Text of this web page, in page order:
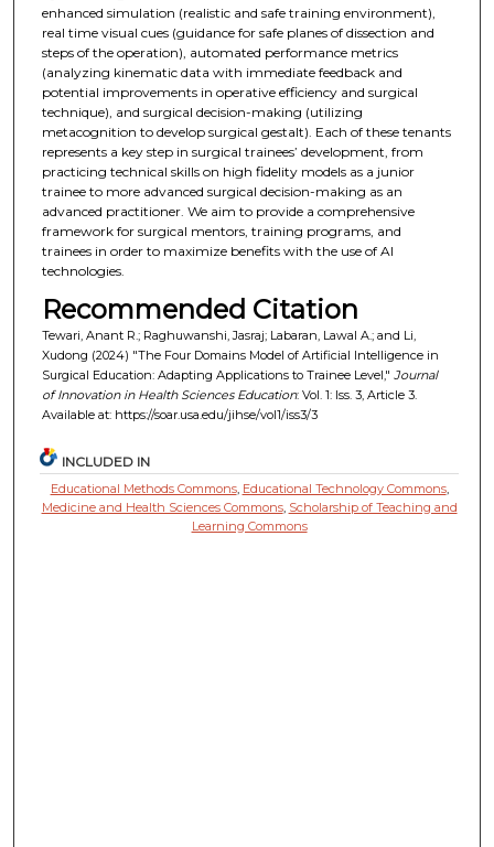
enhanced simulation (realistic and safe training environment),
real time visual cues (guidance for safe planes of dissection and
steps of the operation), automated performance metrics
(analyzing kinematic data with immediate feedback and
potential improvements in operative efficiency and surgical
technique), and surgical decision-making (utilizing
metacognition to develop surgical gestalt). Each of these tenants
represents a key step in surgical trainees’ development, from
practicing technical skills on high fidelity models as a junior
trainee to more advanced surgical decision-making as an
advanced practitioner. We aim to provide a comprehensive
framework for surgical mentors, training programs, and
trainees in order to maximize benefits with the use of AI
technologies.
Recommended Citation
Tewari, Anant R.; Raghuwanshi, Jasraj; Labaran, Lawal A.; and Li,
Xudong (2024) "The Four Domains Model of Artificial Intelligence in
Surgical Education: Adapting Applications to Trainee Level," Journal
of Innovation in Health Sciences Education: Vol. 1: Iss. 3, Article 3.
Available at: https://soar.usa.edu/jihse/vol1/iss3/3
INCLUDED IN
Educational Methods Commons, Educational Technology Commons,
Medicine and Health Sciences Commons, Scholarship of Teaching and
Learning Commons